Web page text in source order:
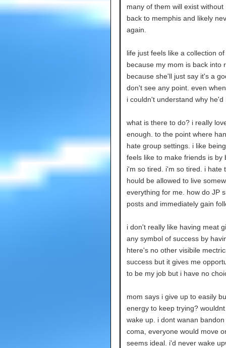
many of them will exist
back to memphis and likely
again.
life just feels like a collection
because my mom is back into
because she'll just say it's a
don't see any point. even
i couldn't understand why he'd
what is there to do? i really
enough. to the point where
hate group settings. i like
feels like to make friends is by
i'm so tired. i'm so tired. i hate
hould be allowed to live
everything for me. how do JP
posts and immediately gain
i don't really like having meat
any symbol of success by
htere's no other visibile
success but it gives me
to be my job but i have no
mom says i give up to easily
energy to keep trying?
wake up. i dont wanan
coma, everyone would move
seems ideal. i'd never wake